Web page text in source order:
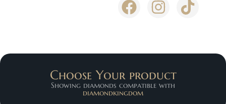
Choose Your product
Showing diamonds compatible with
diamondkingdom